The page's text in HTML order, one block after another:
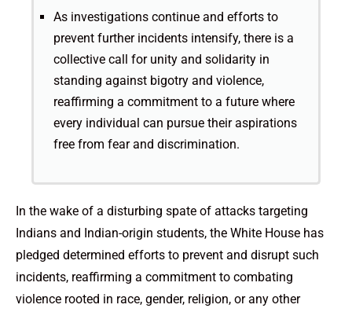
As investigations continue and efforts to
prevent further incidents intensify, there is a
collective call for unity and solidarity in
standing against bigotry and violence,
reaffirming a commitment to a future where
every individual can pursue their aspirations
free from fear and discrimination.
In the wake of a disturbing spate of attacks targeting
Indians and Indian-origin students, the White House has
pledged determined efforts to prevent and disrupt such
incidents, reaffirming a commitment to combating
violence rooted in race, gender, religion, or any other